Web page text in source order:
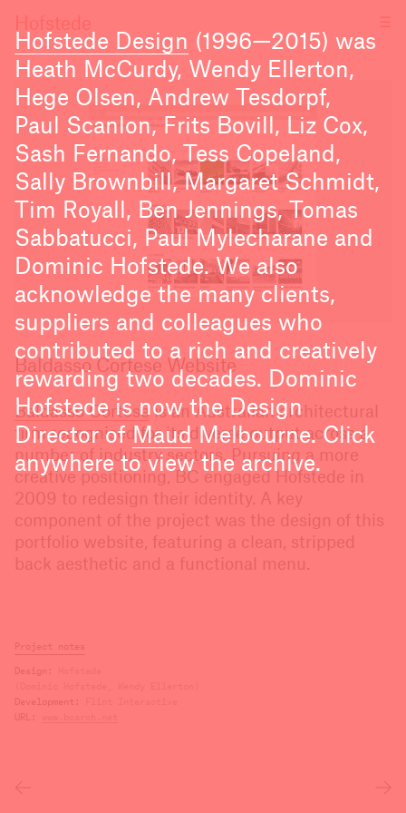
Hofstede Design (1996—2015) was
Heath McCurdy, Wendy Ellerton,
Hege Olsen, Andrew Tesdorpf,
Paul Scanlon, Frits Bovill, Liz Cox,
Sash Fernando, Tess Copeland,
Sally Brownbill, Margaret Schmidt,
Tim Royall, Ben Jennings, Tomas
Sabbatucci, Paul Mylecharane and
Dominic Hofstede. We also
acknowledge the many clients,
suppliers and colleagues who
contributed to a rich and creatively
rewarding two decades. Dominic
Hofstede is now the Design
Director ofMaudMelbourne. Click
anywhere to view the archive.
Baldasso Cortese Website
Baldasso Corteseis an Australian architectural
firm recognised for its diverse output across a
number of industry sectors. Pursuing a more
creative positioning, BC engaged Hofstede in
2009 to redesign their identity. A key
component of the project was the design of this
portfolio website, featuring a clean, stripped
back aesthetic and a functional menu.
Project notes
Design
Development
URL